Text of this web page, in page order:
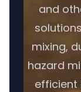
and
mixing,
hazard
efficient